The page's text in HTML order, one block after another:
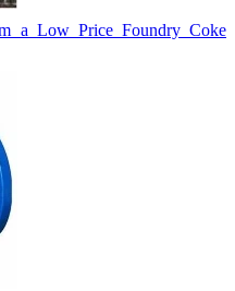
a Low Price Foundry Coke